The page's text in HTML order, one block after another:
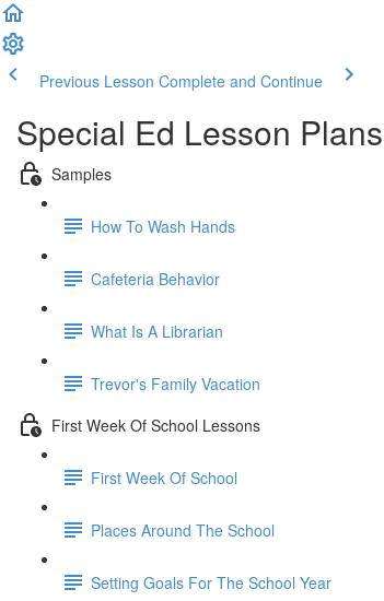
Previous Lesson Complete and Continue
Special Ed Lesson Plans
Samples
How To Wash Hands
Cafeteria Behavior
What Is A Librarian
Trevor's Family Vacation
First Week Of School Lessons
First Week Of School
Places Around The School
Setting Goals For The School Year